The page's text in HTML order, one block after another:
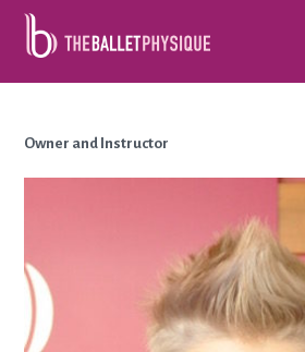
Ellen Collison
Owner and Instructor